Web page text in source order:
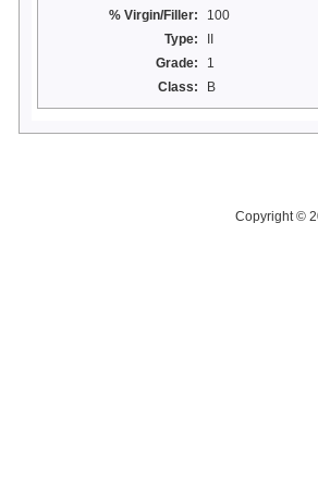
% Virgin/Filler:
100
Type:
Grade:
1
Class:
B
Copyright ©